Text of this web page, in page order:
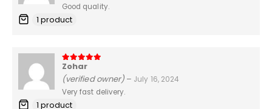
Good quality.
1 product
5out of 5
Zohar
(verified owner) – July 16, 2024
Very fast delivery.
1 product